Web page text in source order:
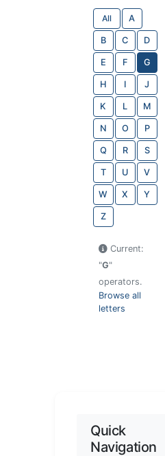
All A
B C D
E F G
H I J
K L M
N O P
Q R S
T U V
W X Y
Z
Current:
"G"
operators.
Browse all
letters
Quick
Navigation